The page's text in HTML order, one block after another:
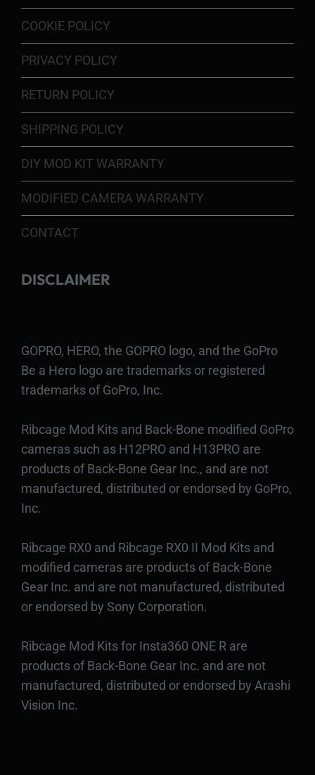
COOKIE POLICY
PRIVACY POLICY
RETURN POLICY
SHIPPING POLICY
DIY MOD KIT WARRANTY
MODIFIED CAMERA WARRANTY
CONTACT
DISCLAIMER
GOPRO, HERO, the GOPRO logo, and the GoPro
Be a Hero logo are trademarks or registered
trademarks of GoPro, Inc.
Ribcage Mod Kits and Back-Bone modified GoPro
cameras such as H12PRO and H13PRO are
products of Back-Bone Gear Inc., and are not
manufactured, distributed or endorsed by GoPro,
Inc.
Ribcage RX0 and Ribcage RX0 II Mod Kits and
modified cameras are products of Back-Bone
Gear Inc. and are not manufactured, distributed
or endorsed by Sony Corporation.
Ribcage Mod Kits for Insta360 ONE R are
products of Back-Bone Gear Inc. and are not
manufactured, distributed or endorsed by Arashi
Vision Inc.